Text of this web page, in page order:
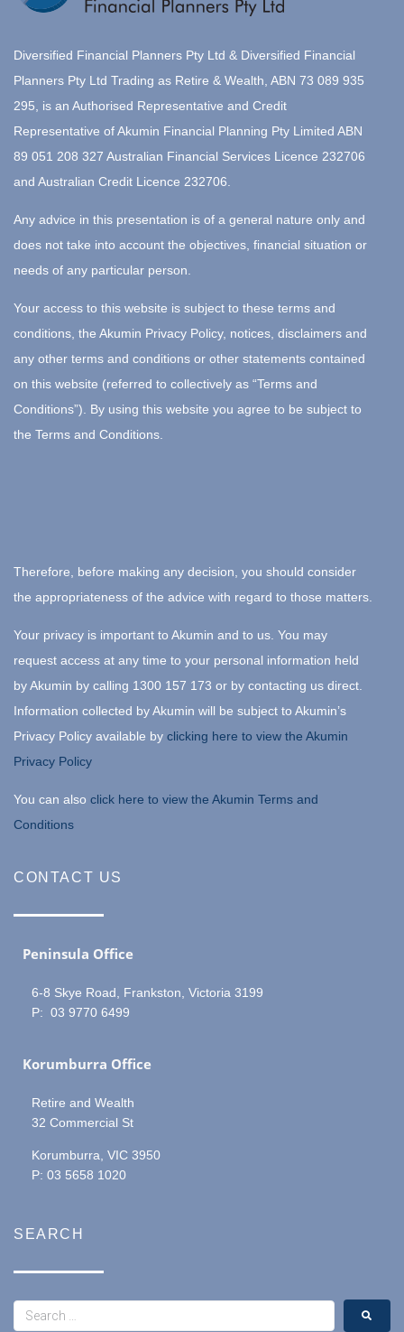
Diversified Financial Planners Pty Ltd & Diversified Financial
Planners Pty Ltd Trading as Retire & Wealth, ABN 73 089 935
295, is an Authorised Representative and Credit
Representative of Akumin Financial Planning Pty Limited ABN
89 051 208 327 Australian Financial Services Licence 232706
and Australian Credit Licence 232706.
Any advice in this presentation is of a general nature only and
does not take into account the objectives, financial situation or
needs of any particular person.
Your access to this website is subject to these terms and
conditions, the Akumin Privacy Policy, notices, disclaimers and
any other terms and conditions or other statements contained
on this website (referred to collectively as “Terms and
Conditions”). By using this website you agree to be subject to
the Terms and Conditions.
Therefore, before making any decision, you should consider
the appropriateness of the advice with regard to those matters.
Your privacy is important to Akumin and to us. You may
request access at any time to your personal information held
by Akumin by calling 1300 157 173 or by contacting us direct.
Information collected by Akumin will be subject to Akumin’s
Privacy Policy available by clicking here to view the Akumin
Privacy Policy
You can also click here to view the Akumin Terms and
Conditions
CONTACT US
Peninsula Office
6-8 Skye Road, Frankston, Victoria 3199
P: 03 9770 6499
Korumburra Office
Retire and Wealth
32 Commercial St
Korumburra, VIC 3950
P: 03 5658 1020
SEARCH